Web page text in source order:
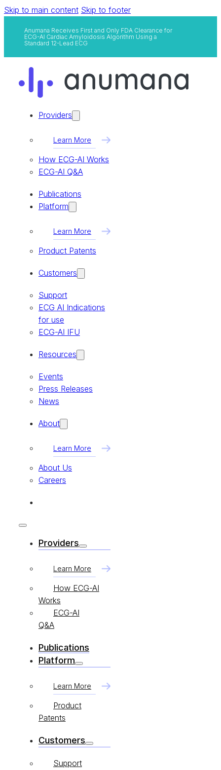
Skip to main content Skip to footer
Anumana Receives First and Only FDA Clearance for
ECG-AI Cardiac Amyloidosis Algorithm Using a
Standard 12-Lead ECG
Providers
Learn More
How ECG-AI Works
ECG-AI Q&A
Publications
Platform
Learn More
Product Patents
Customers
Support
ECG AI Indications
for use
ECG-AI IFU
Resources
Events
Press Releases
News
About
Learn More
About Us
Careers
Providers
Learn More
How ECG-AI
Works
ECG-AI
Q&A
Publications
Platform
Learn More
Product
Patents
Customers
Support